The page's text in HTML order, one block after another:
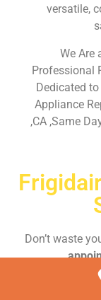
versatile,
We Are
Professional
Dedicated
Appliance
,CA ,Same
Don’t waste